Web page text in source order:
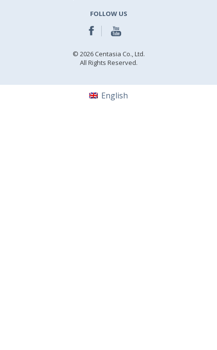
FOLLOW US
© 2026 Centasia Co., Ltd.
All Rights Reserved.
English